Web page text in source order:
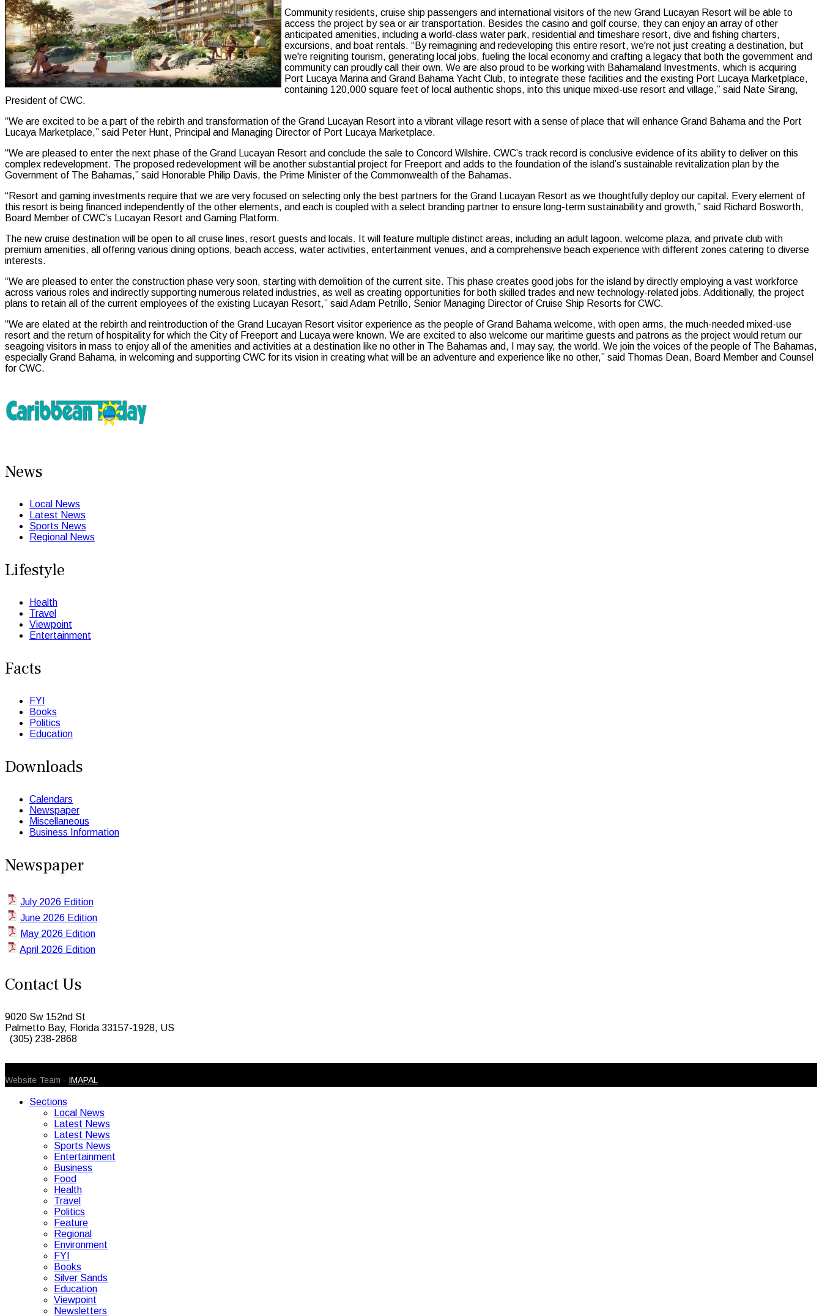
Community residents, cruise ship passengers and international visitors of the new Grand Lucayan Resort will be able to
access the project by sea or air transportation. Besides the casino and golf course, they can enjoy an array of other
anticipated amenities, including a world-class water park, residential and timeshare resort, dive and fishing charters,
excursions, and boat rentals. “By reimagining and redeveloping this entire resort, we're not just creating a destination, but
we're reigniting tourism, generating local jobs, fueling the local economy and crafting a legacy that both the government and
community can proudly call their own. We are also proud to be working with Bahamaland Investments, which is acquiring
Port Lucaya Marina and Grand Bahama Yacht Club, to integrate these facilities and the existing Port Lucaya Marketplace,
containing 120,000 square feet of local authentic shops, into this unique mixed-use resort and village,” said Nate Sirang,
President of CWC.
“We are excited to be a part of the rebirth and transformation of the Grand Lucayan Resort into a vibrant village resort with a sense of place that will enhance Grand Bahama and the Port
Lucaya Marketplace,” said Peter Hunt, Principal and Managing Director of Port Lucaya Marketplace.
“We are pleased to enter the next phase of the Grand Lucayan Resort and conclude the sale to Concord Wilshire. CWC’s track record is conclusive evidence of its ability to deliver on this
complex redevelopment. The proposed redevelopment will be another substantial project for Freeport and adds to the foundation of the island’s sustainable revitalization plan by the
Government of The Bahamas,” said Honorable Philip Davis, the Prime Minister of the Commonwealth of the Bahamas.
“Resort and gaming investments require that we are very focused on selecting only the best partners for the Grand Lucayan Resort as we thoughtfully deploy our capital. Every element of
this resort is being financed independently of the other elements, and each is coupled with a select branding partner to ensure long-term sustainability and growth,” said Richard Bosworth,
Board Member of CWC’s Lucayan Resort and Gaming Platform.
The new cruise destination will be open to all cruise lines, resort guests and locals. It will feature multiple distinct areas, including an adult lagoon, welcome plaza, and private club with
premium amenities, all offering various dining options, beach access, water activities, entertainment venues, and a comprehensive beach experience with different zones catering to diverse
interests.
“We are pleased to enter the construction phase very soon, starting with demolition of the current site. This phase creates good jobs for the island by directly employing a vast workforce
across various roles and indirectly supporting numerous related industries, as well as creating opportunities for both skilled trades and new technology-related jobs. Additionally, the project
plans to retain all of the current employees of the existing Lucayan Resort,” said Adam Petrillo, Senior Managing Director of Cruise Ship Resorts for CWC.
“We are elated at the rebirth and reintroduction of the Grand Lucayan Resort visitor experience as the people of Grand Bahama welcome, with open arms, the much-needed mixed-use
resort and the return of hospitality for which the City of Freeport and Lucaya were known. We are excited to also welcome our maritime guests and patrons as the project would return our
seagoing visitors in mass to enjoy all of the amenities and activities at a destination like no other in The Bahamas and, I may say, the world. We join the voices of the people of The Bahamas,
especially Grand Bahama, in welcoming and supporting CWC for its vision in creating what will be an adventure and experience like no other,” said Thomas Dean, Board Member and Counsel
for CWC.
News
Local News
Latest News
Sports News
Regional News
Lifestyle
Health
Travel
Viewpoint
Entertainment
Facts
FYI
Books
Politics
Education
Downloads
Calendars
Newspaper
Miscellaneous
Business Information
Newspaper
July 2026 Edition
June 2026 Edition
May 2026 Edition
April 2026 Edition
Contact Us
9020 Sw 152nd St
Palmetto Bay, Florida 33157-1928, US
(305) 238-2868
Website Team - IMAPAL
Sections
Local News
Latest News
Latest News
Sports News
Entertainment
Business
Food
Health
Travel
Politics
Feature
Regional
Environment
FYI
Books
Silver Sands
Education
Viewpoint
Newsletters